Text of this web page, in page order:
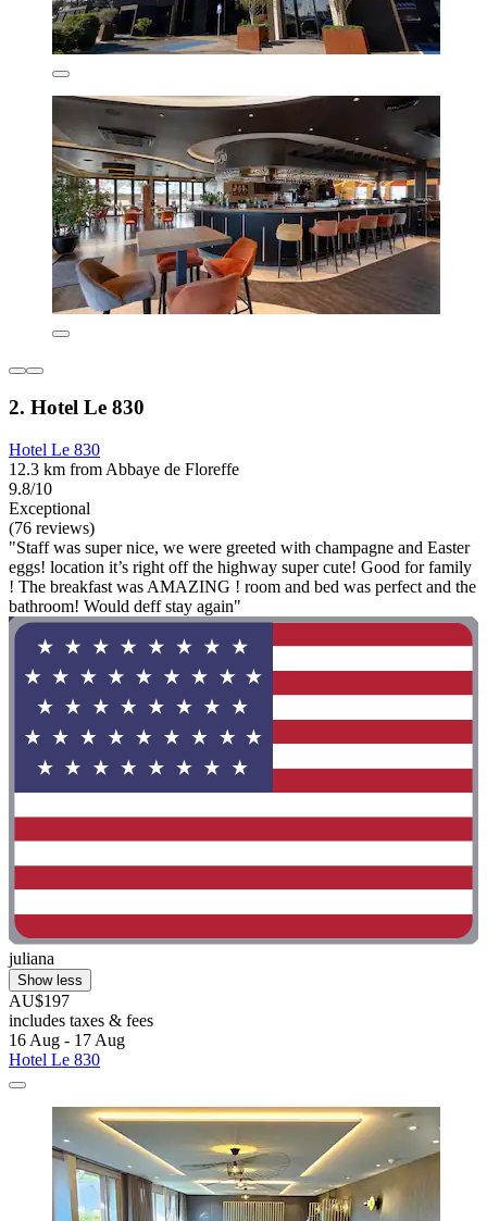
2. Hotel Le 830
Hotel Le 830
12.3 km from Abbaye de Floreffe
9.8/10
Exceptional
(76 reviews)
"Staff was super nice, we were greeted with champagne and Easter
eggs! location it’s right off the highway super cute! Good for family
! The breakfast was AMAZING ! room and bed was perfect and the
bathroom! Would deff stay again"
juliana
Show less
AU$197
includes taxes & fees
16 Aug - 17 Aug
Hotel Le 830